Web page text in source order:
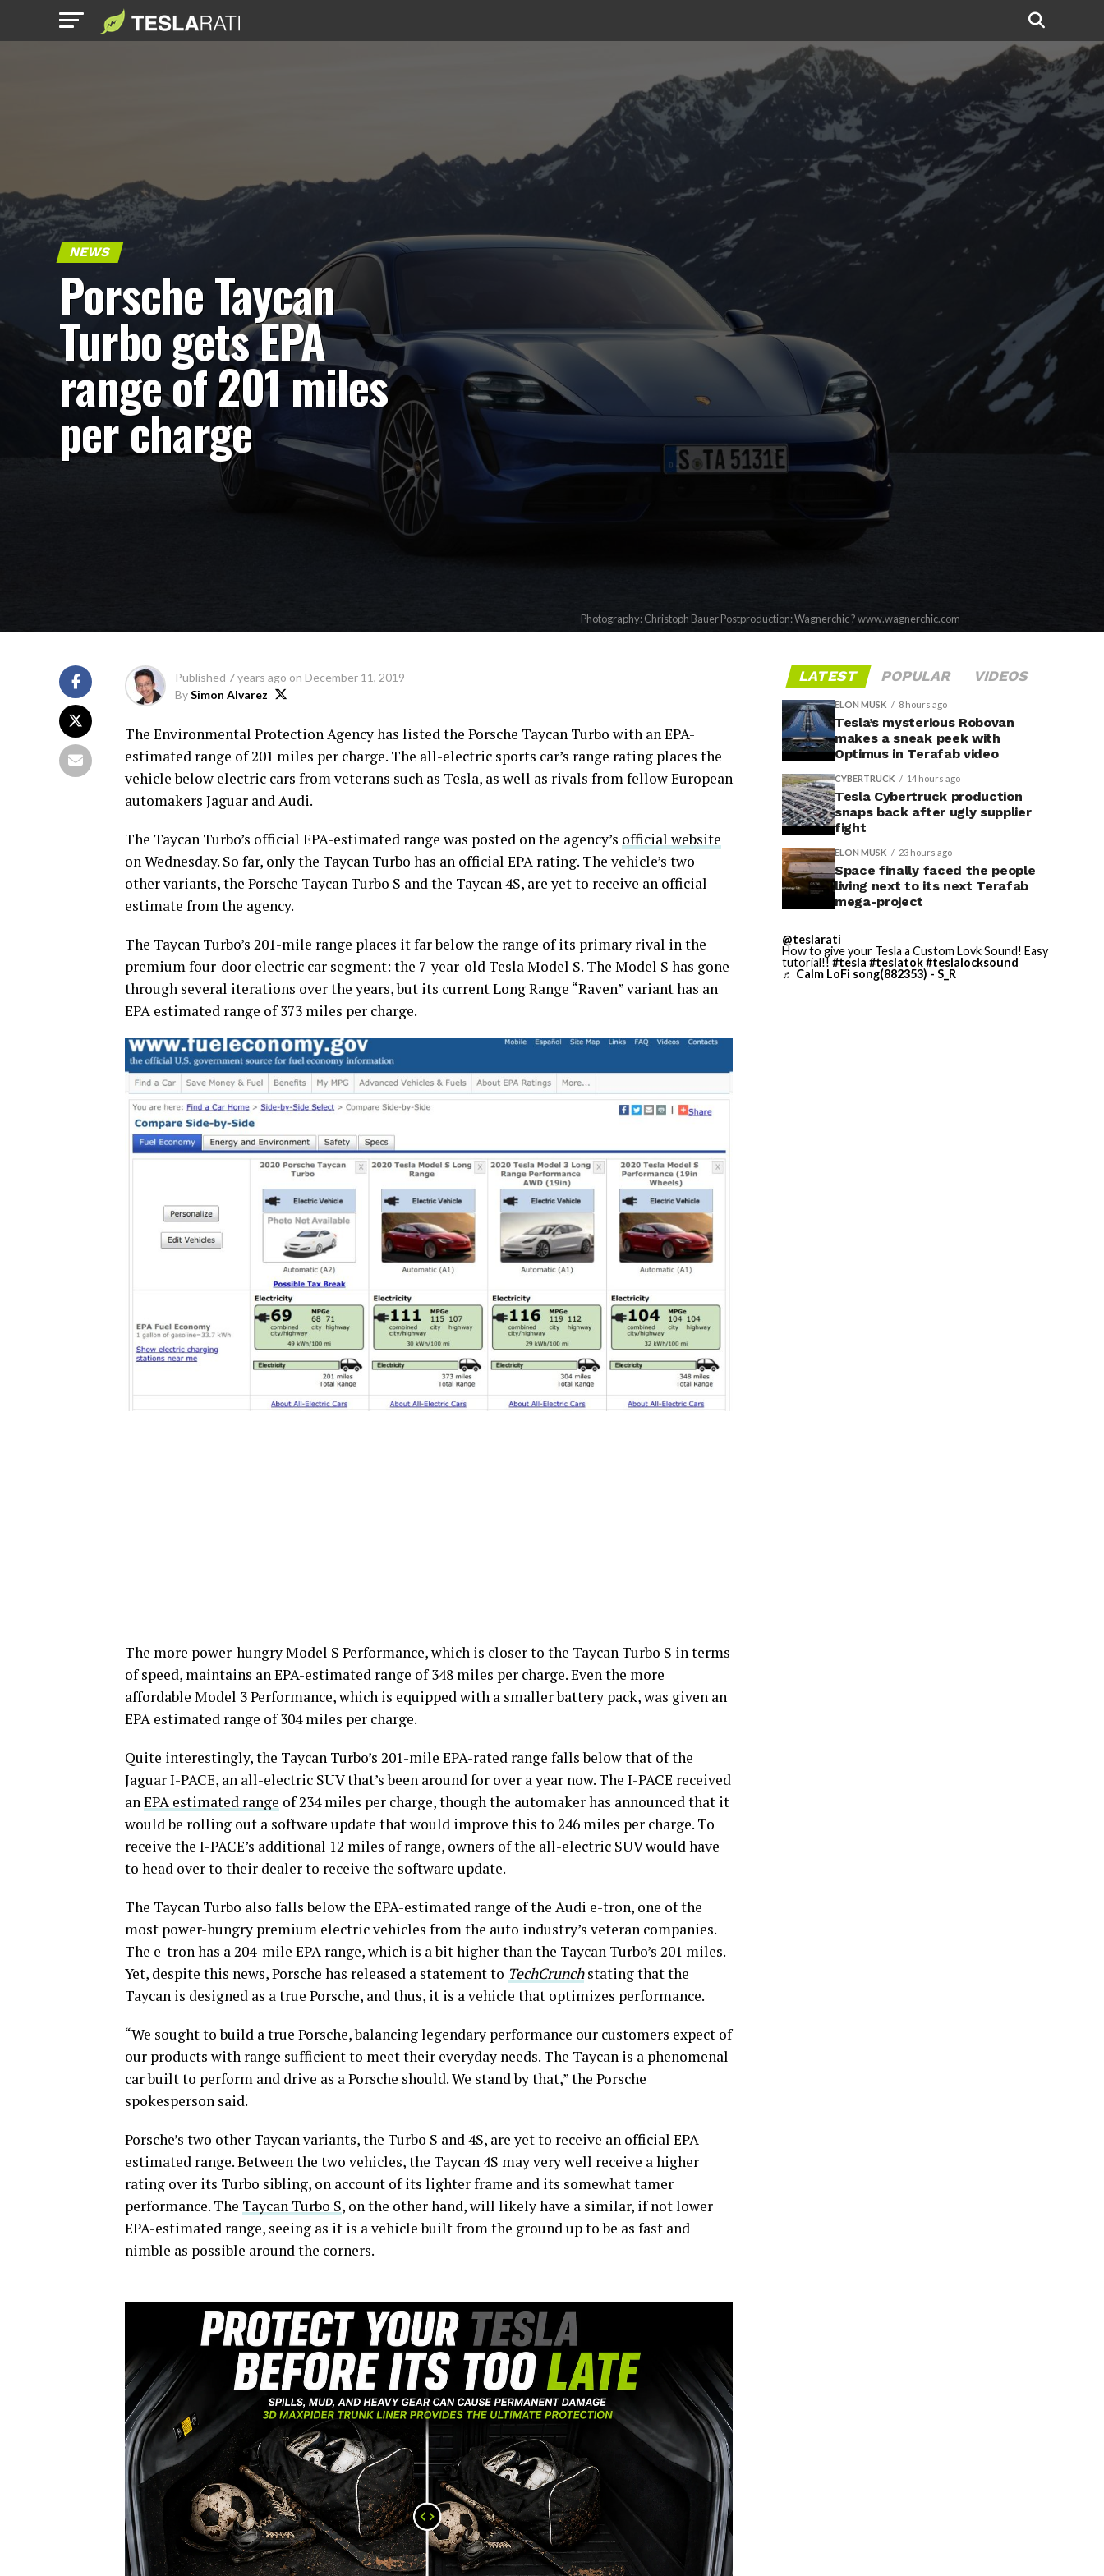
NEWS
Porsche Taycan
Turbo gets EPA
range of 201 miles
per charge
Photography: Christoph Bauer Postproduction: Wagnerchic ? www.wagnerchic.com
Published 7 years ago on December 11, 2019
BySimon Alvarez
The Environmental Protection Agency has listed the Porsche Taycan Turbo with an EPA-
estimated range of 201 miles per charge. The all-electric sports car’s range rating places the
vehicle below electric cars from veterans such as Tesla, as well as rivals from fellow European
automakers Jaguar and Audi.
The Taycan Turbo’s official EPA-estimated range was posted on the agency’s official website
on Wednesday. So far, only the Taycan Turbo has an official EPA rating. The vehicle’s two
other variants, the Porsche Taycan Turbo S and the Taycan 4S, are yet to receive an official
estimate from the agency.
The Taycan Turbo’s 201-mile range places it far below the range of its primary rival in the
premium four-door electric car segment: the 7-year-old Tesla Model S. The Model S has gone
through several iterations over the years, but its current Long Range “Raven” variant has an
EPA estimated range of 373 miles per charge.
The more power-hungry Model S Performance, which is closer to the Taycan Turbo S in terms
of speed, maintains an EPA-estimated range of 348 miles per charge. Even the more
affordable Model 3 Performance, which is equipped with a smaller battery pack, was given an
EPA estimated range of 304 miles per charge.
Quite interestingly, the Taycan Turbo’s 201-mile EPA-rated range falls below that of the
Jaguar I-PACE, an all-electric SUV that’s been around for over a year now. The I-PACE received
anEPA estimated range of 234 miles per charge, though the automaker has announced that it
would be rolling out a software update that would improve this to 246 miles per charge. To
receive the I-PACE’s additional 12 miles of range, owners of the all-electric SUV would have
to head over to their dealer to receive the software update.
The Taycan Turbo also falls below the EPA-estimated range of the Audi e-tron, one of the
most power-hungry premium electric vehicles from the auto industry’s veteran companies.
The e-tron has a 204-mile EPA range, which is a bit higher than the Taycan Turbo’s 201 miles.
Yet, despite this news, Porsche has released a statement to TechCrunchstating that the
Taycan is designed as a true Porsche, and thus, it is a vehicle that optimizes performance.
“We sought to build a true Porsche, balancing legendary performance our customers expect of
our products with range sufficient to meet their everyday needs. The Taycan is a phenomenal
car built to perform and drive as a Porsche should. We stand by that,” the Porsche
spokesperson said.
Porsche’s two other Taycan variants, the Turbo S and 4S, are yet to receive an official EPA
estimated range. Between the two vehicles, the Taycan 4S may very well receive a higher
rating over its Turbo sibling, on account of its lighter frame and its somewhat tamer
performance. The Taycan Turbo S, on the other hand, will likely have a similar, if not lower
EPA-estimated range, seeing as it is a vehicle built from the ground up to be as fast and
nimble as possible around the corners.
LATEST POPULAR VIDEOS
ELON MUSK 8 hours ago
Tesla’s mysterious Robovan
makes a sneak peek with
Optimus in Terafab video
CYBERTRUCK 14 hours ago
Tesla Cybertruck production
snaps back after ugly supplier
fight
ELON MUSK 23 hours ago
Space finally faced the people
living next to its next Terafab
mega-project
@teslarati
How to give your Tesla a Custom Lovk Sound! Easy
tutorial!! #tesla #teslatok#teslalocksound
♬ Calm LoFi song(882353) - S_R